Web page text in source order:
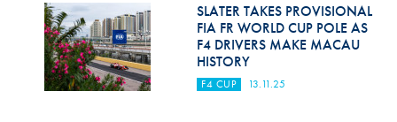
Medical
Rescue
World Accident Database
SLATER TAKES PROVISIONAL
FIA FR WORLD CUP POLE AS
F4 DRIVERS MAKE MACAU
HISTORY
F4 CUP 13.11.25